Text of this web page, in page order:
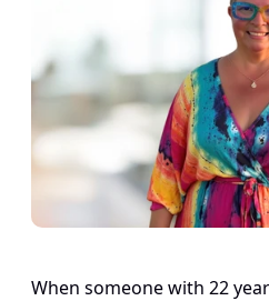
When someone with 22